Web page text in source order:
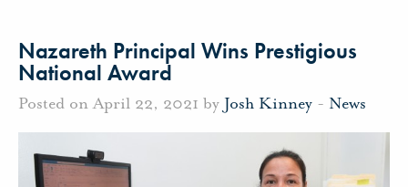
Nazareth Principal Wins Prestigious
National Award
Posted on April 22, 2021 by Josh Kinney - News